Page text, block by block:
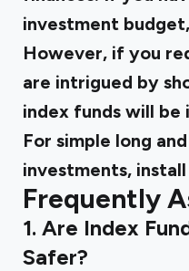
investment
However, if you
are intrigued by
index funds will be
For simple long
investments,
Frequently
1. Are Index
Safer?